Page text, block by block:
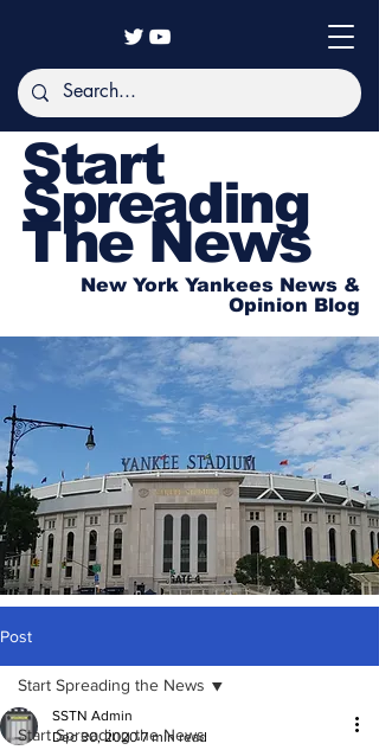
Start
Spreading
The News
New York Yankees News &
Opinion Blog
Post
Start Spreading the News
Start Spreading the News
SSTN Admin
Dec 30, 2020 7 min read